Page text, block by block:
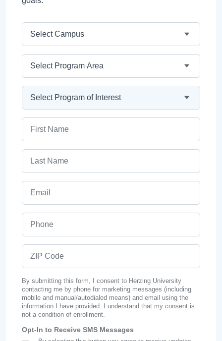
By submitting this form, I consent to Herzing University
contacting me by phone for marketing messages (including
mobile and manual/autodialed means) and email using the
information I have provided. I understand that my consent is
not a condition of enrollment.
Opt-In to Receive SMS Messages